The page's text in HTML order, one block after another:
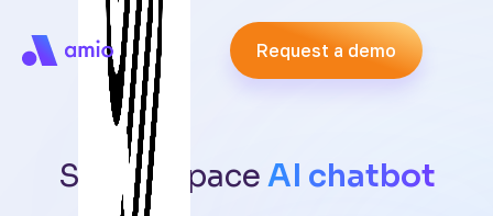
Request a demo
Squarespace AI chatbot